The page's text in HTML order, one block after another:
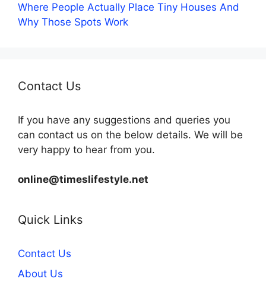
Where People Actually Place Tiny Houses And
Why Those Spots Work
Contact Us
If you have any suggestions and queries you
can contact us on the below details. We will be
very happy to hear from you.
online@timeslifestyle.net
Quick Links
Contact Us
About Us